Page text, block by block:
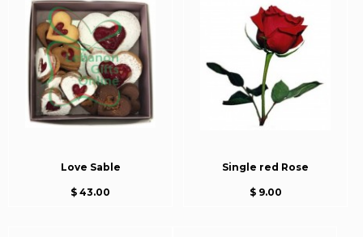
Love Sable
$ 43.00
Single red Rose
$ 9.00